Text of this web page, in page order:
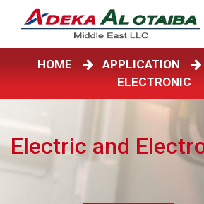
HOME APPLICATION
ELECTRONIC
Electric and